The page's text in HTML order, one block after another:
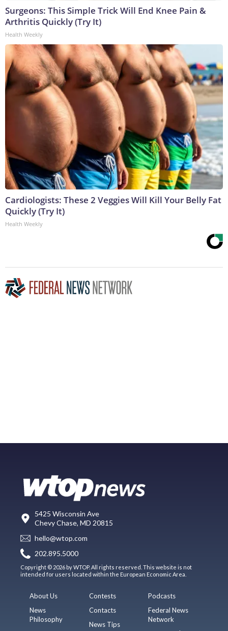
Surgeons: This Simple Trick Will End Knee Pain &
Arthritis Quickly (Try It)
Health Weekly
Cardiologists: These 2 Veggies Will Kill Your Belly Fat
Quickly (Try It)
Health Weekly
5425 Wisconsin Ave
Chevy Chase, MD 20815
hello@wtop.com
202.895.5000
Copyright © 2026 by WTOP. All rights reserved. This website is not
intended for users located within the European Economic Area.
About Us
News
Philosophy
Contests
Contacts
News Tips
Podcasts
Federal News
Network